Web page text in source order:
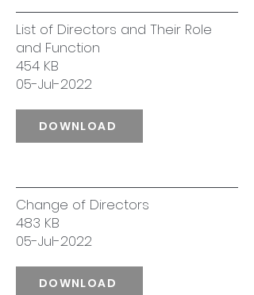
List of Directors and Their Role
and Function
454 KB
05-Jul-2022
DOWNLOAD
Change of Directors
483 KB
05-Jul-2022
DOWNLOAD